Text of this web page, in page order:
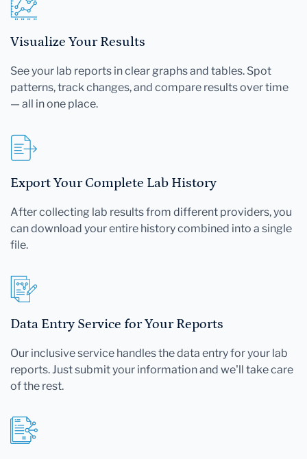
Visualize Your Results
See your lab reports in clear graphs and tables. Spot
patterns, track changes, and compare results over time
— all in one place.
Export Your Complete Lab History
After collecting lab results from different providers, you
can download your entire history combined into a single
file.
Data Entry Service for Your Reports
Our inclusive service handles the data entry for your lab
reports. Just submit your information and we'll take care
of the rest.